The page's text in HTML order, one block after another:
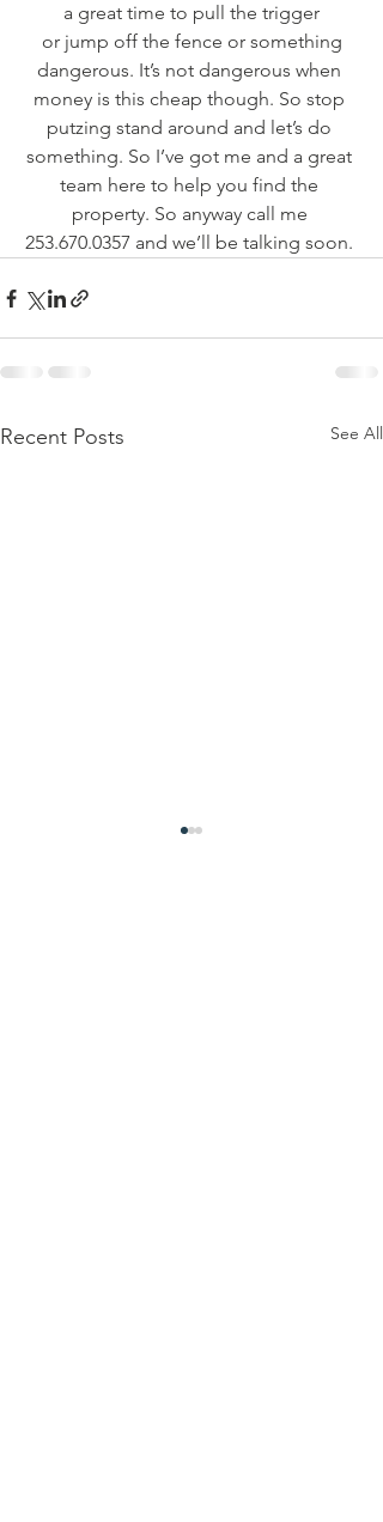
a great time to pull the trigger
dangerous. It’s not dangerous when
money is this cheap though. So stop
putzing stand around and let’s do
something. So I’ve got me and a great
team here to help you find the
property. So anyway call me
253.670.0357 and we’ll be talking soon.
Recent Posts See All